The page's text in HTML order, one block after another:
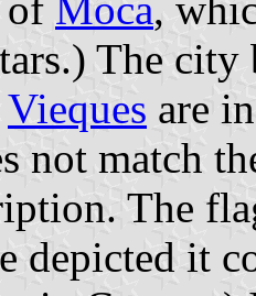
The
Vieques are
not match
The
depicted it